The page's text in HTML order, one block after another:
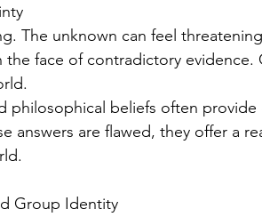
The unknown can feel
the face of contradictory
philosophical beliefs often provide
answers are flawed, they offer a
Group Identity